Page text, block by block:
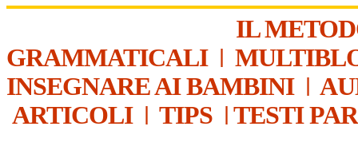
IL
GRAMMATICALI|
INSEGNARE AI BAMBINI|
ARTICOLI| TIPS | TESTI